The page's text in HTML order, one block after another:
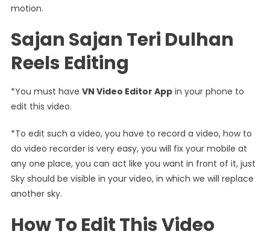
motion.
Sajan Sajan Teri Dulhan
Reels Editing
*You must have VN Video Editor Appin your phone to
edit this video.
*To edit such a video, you have to record a video, how to
do video recorder is very easy, you will fix your mobile at
any one place, you can act like you want in front of it, just
Sky should be visible in your video, in which we will replace
another sky.
How To Edit This Video